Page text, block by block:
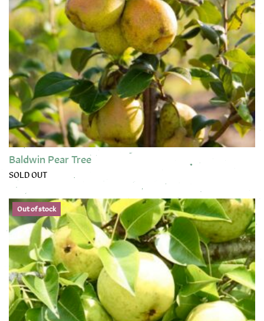
Baldwin Pear Tree
SOLD OUT
This product has multiple variants. The options may be
Out of stock